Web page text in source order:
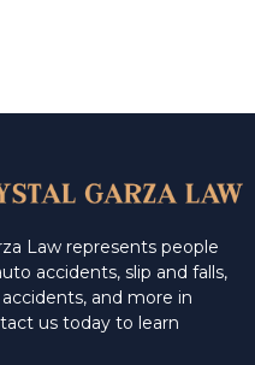
Law represents people
accidents, slip and falls,
and more in
us today to learn